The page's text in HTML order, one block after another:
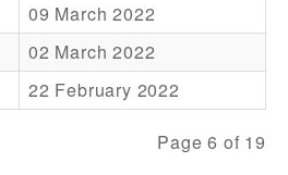
09 March 2022
02 March 2022
22 February 2022
Page 6 of 19